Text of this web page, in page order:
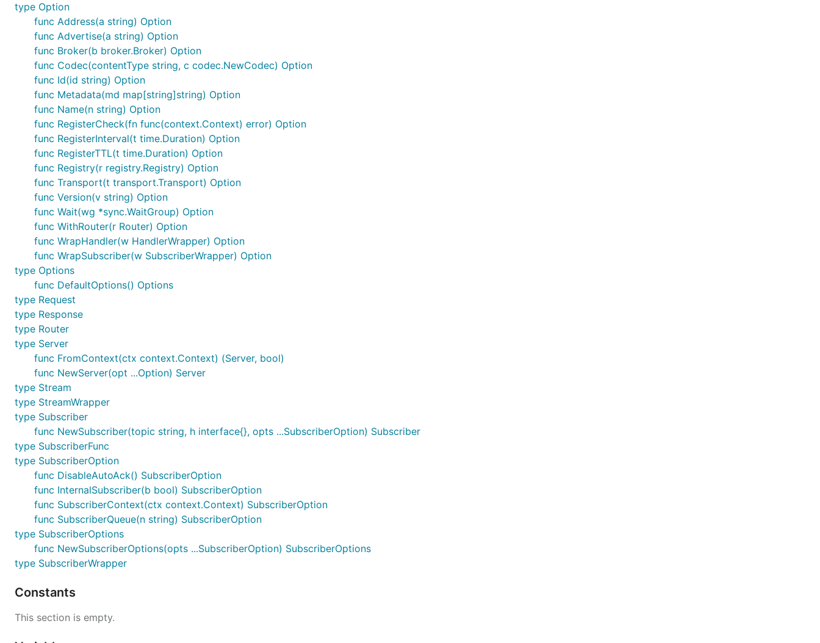
type Option
func Address(a string) Option
func Advertise(a string) Option
func Broker(b broker.Broker) Option
func Codec(contentType string, c codec.NewCodec) Option
func Id(id string) Option
func Metadata(md map[string]string) Option
func Name(n string) Option
func RegisterCheck(fn func(context.Context) error) Option
func RegisterInterval(t time.Duration) Option
func RegisterTTL(t time.Duration) Option
func Registry(r registry.Registry) Option
func Transport(t transport.Transport) Option
func Version(v string) Option
func Wait(wg *sync.WaitGroup) Option
func WithRouter(r Router) Option
func WrapHandler(w HandlerWrapper) Option
func WrapSubscriber(w SubscriberWrapper) Option
type Options
func DefaultOptions() Options
type Request
type Response
type Router
type Server
func FromContext(ctx context.Context) (Server, bool)
func NewServer(opt ...Option) Server
type Stream
type StreamWrapper
type Subscriber
func NewSubscriber(topic string, h interface{}, opts ...SubscriberOption) Subscriber
type SubscriberFunc
type SubscriberOption
func DisableAutoAck() SubscriberOption
func InternalSubscriber(b bool) SubscriberOption
func SubscriberContext(ctx context.Context) SubscriberOption
func SubscriberQueue(n string) SubscriberOption
type SubscriberOptions
func NewSubscriberOptions(opts ...SubscriberOption) SubscriberOptions
type SubscriberWrapper
Constants
This section is empty.